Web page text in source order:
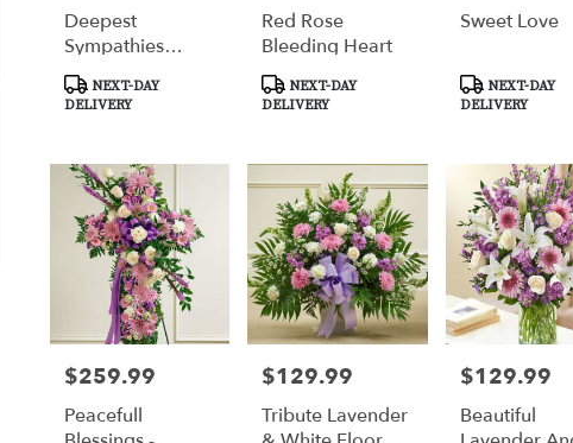
Deepest
Sympathies
Standing Spray -
Red
Product
Tags:
NEXT-DAY
DELIVERY
Red Rose
Bleeding Heart
Product
Tags:
NEXT-DAY
DELIVERY
Sweet Love
Product
Tags:
NEXT-DAY
DELIVERY
Price:
$259.99
Peacefull
Price:
$129.99
Tribute Lavender
Price:
$129.99
Beautiful